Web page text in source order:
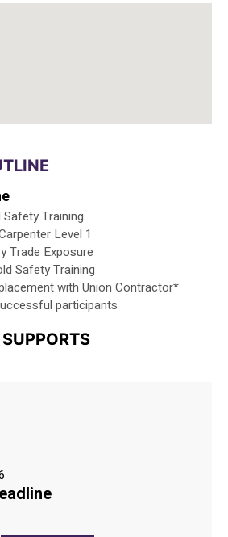
Safety Training
Level 1
Trade Exposure
Safety Training
with Union Contractor*
participants